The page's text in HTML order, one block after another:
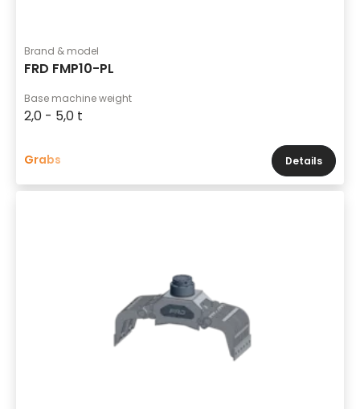
Brand & model
FRD FMP10-PL
Base machine weight
2,0 - 5,0 t
Grabs Details